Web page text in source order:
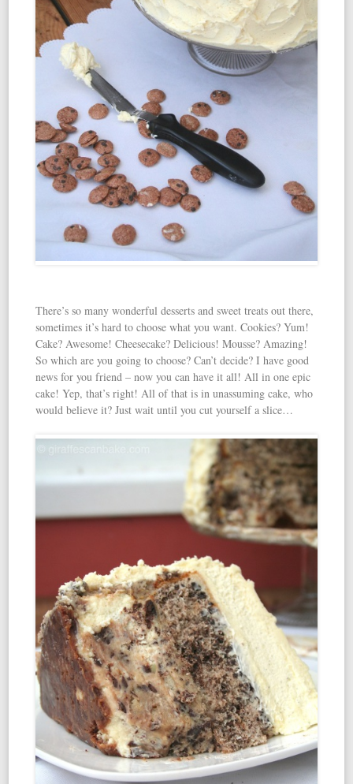
There’s so many wonderful desserts and sweet treats out there,
sometimes it’s hard to choose what you want. Cookies? Yum!
Cake? Awesome! Cheesecake? Delicious! Mousse? Amazing!
So which are you going to choose? Can’t decide? I have good
news for you friend – now you can have it all! All in one epic
cake! Yep, that’s right! All of that is in unassuming cake, who
would believe it? Just wait until you cut yourself a slice…